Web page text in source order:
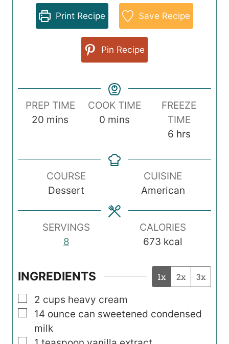
Print Recipe Save Recipe
Pin Recipe
PREP TIME
20 m
u
e
mins
COOK TIME
0 m
u
s
mins
FREEZE
TIME
6h
u
r
s
hrs
COURSE
Dessert
CUISINE
American
SERVINGS
8
CALORIES
673 kcal
INGREDIENTS 1x 2x 3x
▢
2 cups heavy cream
▢
14 ounce can sweetened condensed
milk